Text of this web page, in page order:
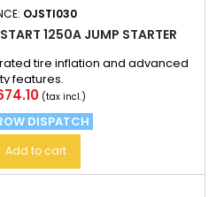
OJSTI030
1250A JUMP STARTER
tire inflation and advanced
features.
(tax incl.)
DISPATCH
Add to cart